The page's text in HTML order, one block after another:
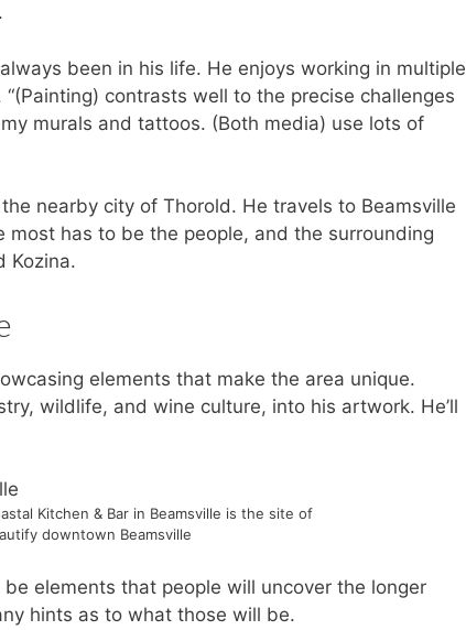
been in his life. He enjoys working in multiple
contrasts well to the precise challenges
murals and tattoos. (Both media) use lots of
nearby city of Thorold. He travels to Beamsville
has to be the people, and the surrounding
Kozina.
elements that make the area unique.
wildlife, and wine culture, into his artwork. He’ll
Kitchen & Bar in Beamsville is the site of
downtown Beamsville
elements that people will uncover the longer
hints as to what those will be.